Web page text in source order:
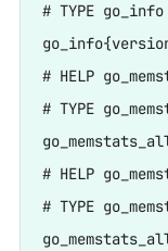
# TYPE go_info
# HELP
# TYPE
# HELP
# TYPE